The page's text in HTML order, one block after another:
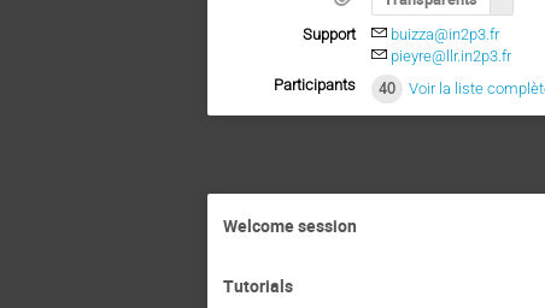
Support
buizza@in2p3.fr
pieyre@llr.in2p3.fr
Participants
40 Voir la liste
Welcome session
Tutorials